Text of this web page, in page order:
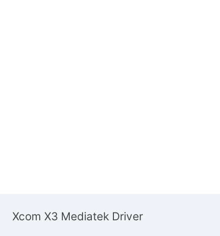
Xcom X3 Mediatek Driver